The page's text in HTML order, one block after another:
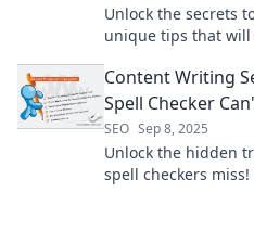
Unlock the secrets
unique tips that
Content Writing
Spell Checker
SEO Sep 8, 2025
Unlock the hidden
spell checkers